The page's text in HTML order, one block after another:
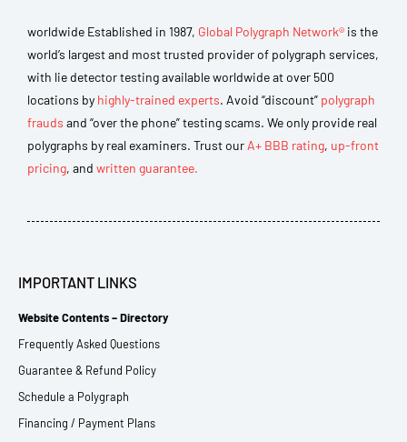
worldwide Established in 1987, Global Polygraph Network® is the
world’s largest and most trusted provider of polygraph services,
with lie detector testing available worldwide at over 500
locations by highly-trained experts. Avoid “discount” polygraph
frauds and “over the phone” testing scams. We only provide real
polygraphs by real examiners. Trust our A+ BBB rating, up-front
pricing, and written guarantee.
IMPORTANT LINKS
Website Contents – Directory
Frequently Asked Questions
Guarantee & Refund Policy
Schedule a Polygraph
Financing / Payment Plans